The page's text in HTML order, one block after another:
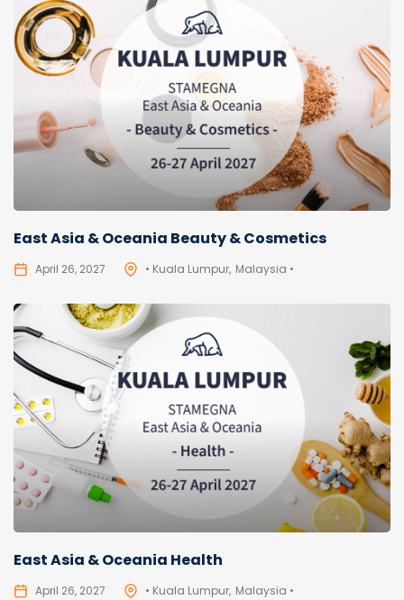
East Asia & Oceania Beauty & Cosmetics
April 26, 2027 • Kuala Lumpur Malaysia •
East Asia & Oceania Health
April 26, 2027 • Kuala Lumpur Malaysia •